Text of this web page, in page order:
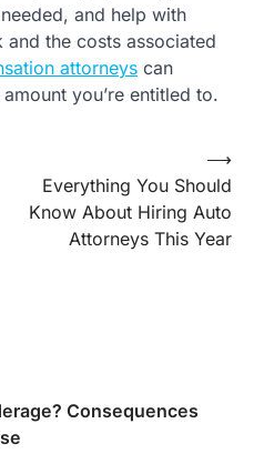
and help with
the costs associated
attorneys can
you’re entitled to.
Everything You Should
Know About Hiring Auto
Attorneys This Year
⟶
Consequences